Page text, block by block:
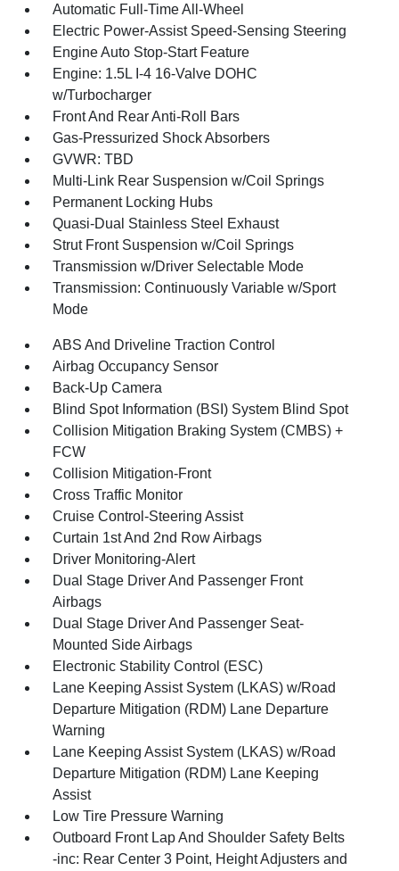
Automatic Full-Time All-Wheel
Electric Power-Assist Speed-Sensing Steering
Engine Auto Stop-Start Feature
Engine: 1.5L I-4 16-Valve DOHC
w/Turbocharger
Front And Rear Anti-Roll Bars
Gas-Pressurized Shock Absorbers
GVWR: TBD
Multi-Link Rear Suspension w/Coil Springs
Permanent Locking Hubs
Quasi-Dual Stainless Steel Exhaust
Strut Front Suspension w/Coil Springs
Transmission w/Driver Selectable Mode
Transmission: Continuously Variable w/Sport
Mode
ABS And Driveline Traction Control
Airbag Occupancy Sensor
Back-Up Camera
Blind Spot Information (BSI) System Blind Spot
Collision Mitigation Braking System (CMBS) +
FCW
Collision Mitigation-Front
Cross Traffic Monitor
Cruise Control-Steering Assist
Curtain 1st And 2nd Row Airbags
Driver Monitoring-Alert
Dual Stage Driver And Passenger Front
Airbags
Dual Stage Driver And Passenger Seat-
Mounted Side Airbags
Electronic Stability Control (ESC)
Lane Keeping Assist System (LKAS) w/Road
Departure Mitigation (RDM) Lane Departure
Warning
Lane Keeping Assist System (LKAS) w/Road
Departure Mitigation (RDM) Lane Keeping
Assist
Low Tire Pressure Warning
Outboard Front Lap And Shoulder Safety Belts
-inc: Rear Center 3 Point, Height Adjusters and